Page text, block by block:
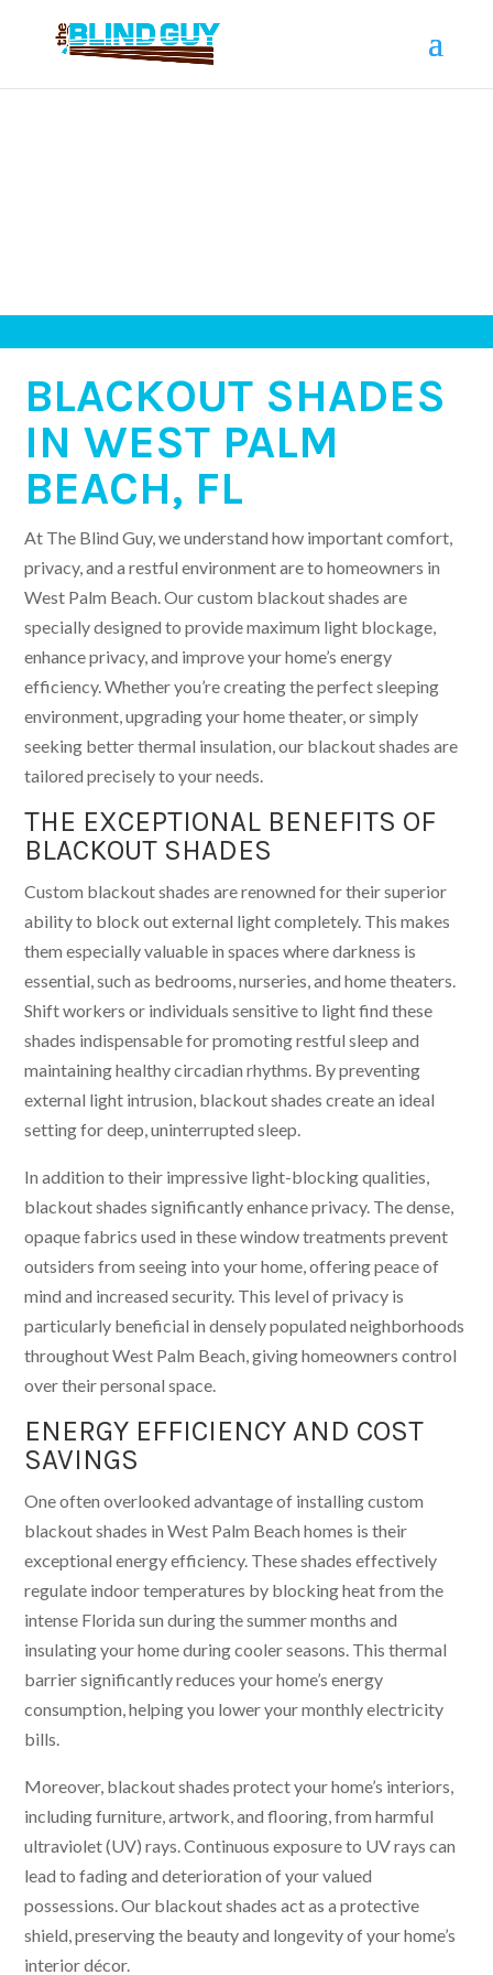
BLACKOUT SHADES
IN WEST PALM
BEACH, FL
At The Blind Guy, we understand how important comfort,
privacy, and a restful environment are to homeowners in
West Palm Beach. Our custom blackout shades are
specially designed to provide maximum light blockage,
enhance privacy, and improve your home’s energy
efficiency. Whether you’re creating the perfect sleeping
environment, upgrading your home theater, or simply
seeking better thermal insulation, our blackout shades are
tailored precisely to your needs.
THE EXCEPTIONAL BENEFITS OF
BLACKOUT SHADES
Custom blackout shades are renowned for their superior
ability to block out external light completely. This makes
them especially valuable in spaces where darkness is
essential, such as bedrooms, nurseries, and home theaters.
Shift workers or individuals sensitive to light find these
shades indispensable for promoting restful sleep and
maintaining healthy circadian rhythms. By preventing
external light intrusion, blackout shades create an ideal
setting for deep, uninterrupted sleep.
In addition to their impressive light-blocking qualities,
blackout shades significantly enhance privacy. The dense,
opaque fabrics used in these window treatments prevent
outsiders from seeing into your home, offering peace of
mind and increased security. This level of privacy is
particularly beneficial in densely populated neighborhoods
throughout West Palm Beach, giving homeowners control
over their personal space.
ENERGY EFFICIENCY AND COST
SAVINGS
One often overlooked advantage of installing custom
blackout shades in West Palm Beach homes is their
exceptional energy efficiency. These shades effectively
regulate indoor temperatures by blocking heat from the
intense Florida sun during the summer months and
insulating your home during cooler seasons. This thermal
barrier significantly reduces your home’s energy
consumption, helping you lower your monthly electricity
bills.
Moreover, blackout shades protect your home’s interiors,
including furniture, artwork, and flooring, from harmful
ultraviolet (UV) rays. Continuous exposure to UV rays can
lead to fading and deterioration of your valued
possessions. Our blackout shades act as a protective
shield, preserving the beauty and longevity of your home’s
interior décor.